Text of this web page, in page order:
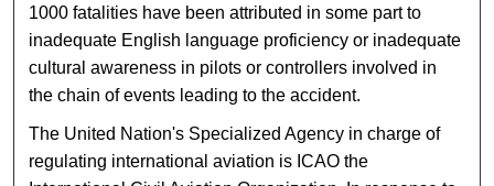
1000 fatalities have been attributed in some part to
inadequate English language proficiency or inadequate
cultural awareness in pilots or controllers involved in
the chain of events leading to the accident.
The United Nation's Specialized Agency in charge of
regulating international aviation is ICAO the